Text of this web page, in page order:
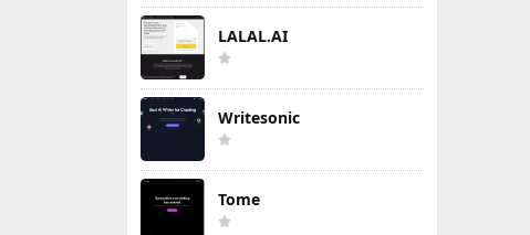
LALAL.AI
Writesonic
Tome